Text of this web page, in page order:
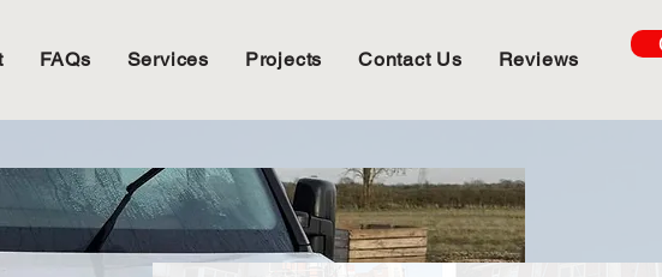
FAQs Services Projects Contact Us Reviews